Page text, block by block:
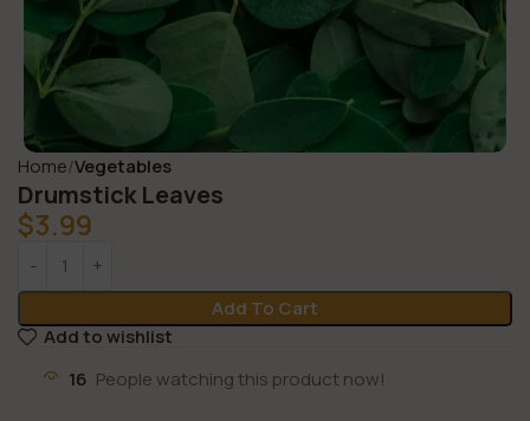
Home Vegetables
Drumstick Leaves
$3.99
Add To Cart
Add to wishlist
16 People watching this product now!